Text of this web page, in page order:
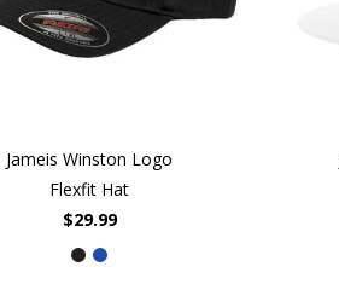
Jameis Winston Logo
Flexfit Hat
$29.99